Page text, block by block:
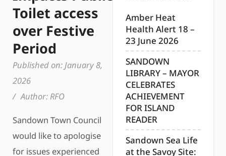
Toilet access
over Festive
Period
Published on: January 8,
2026
/ Author:RFO
Sandown Town Council
would like to apologise
for issues experienced
Amber Heat
Health Alert 18 –
23 June 2026
SANDOWN
LIBRARY – MAYOR
CELEBRATES
ACHIEVEMENT
FOR ISLAND
READER
Sandown Sea Life
at the Savoy Site: